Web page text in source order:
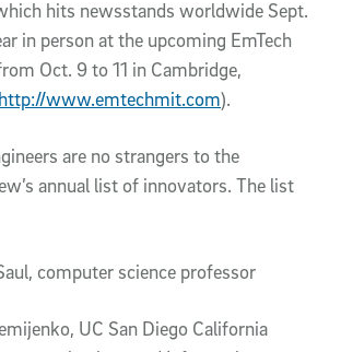
hits newsstands worldwide Sept.
in person at the upcoming EmTech
Oct. 9 to 11 in Cambridge,
http://www.emtechmit.com).
are no strangers to the
annual list of innovators. The list
computer science professor
UC San Diego California